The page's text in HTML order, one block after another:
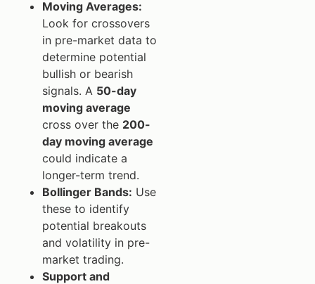
Moving Averages:
Look for crossovers
in pre-market data to
determine potential
bullish or bearish
signals. A 50-day
moving average
cross over the 200-
day moving average
could indicate a
longer-term trend.
Bollinger Bands: Use
these to identify
potential breakouts
and volatility in pre-
market trading.
Support and